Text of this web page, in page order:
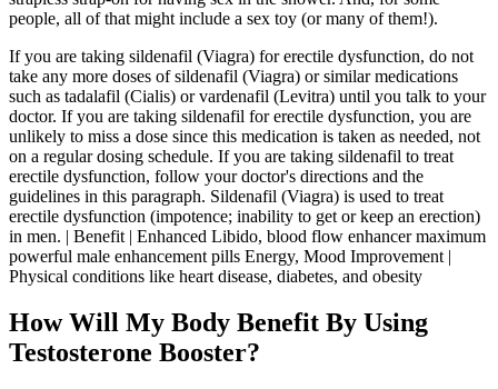
people, all of that might include a sex toy (or many of them!).
If you are taking sildenafil (Viagra) for erectile dysfunction, do not
take any more doses of sildenafil (Viagra) or similar medications
such as tadalafil (Cialis) or vardenafil (Levitra) until you talk to your
doctor. If you are taking sildenafil for erectile dysfunction, you are
unlikely to miss a dose since this medication is taken as needed, not
on a regular dosing schedule. If you are taking sildenafil to treat
erectile dysfunction, follow your doctor's directions and the
guidelines in this paragraph. Sildenafil (Viagra) is used to treat
erectile dysfunction (impotence; inability to get or keep an erection)
in men. | Benefit | Enhanced Libido, blood flow enhancer maximum
powerful male enhancement pills Energy, Mood Improvement |
Physical conditions like heart disease, diabetes, and obesity
How Will My Body Benefit By Using
Testosterone Booster?